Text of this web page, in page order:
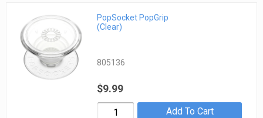
PopSocket PopGrip
(Clear)
805136
$9.99
Add To Cart